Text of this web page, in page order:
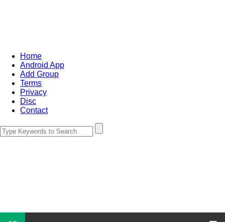
Home
Android App
Add Group
Terms
Privacy
Disc
Contact